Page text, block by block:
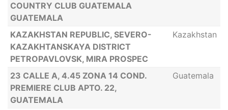
COUNTRY CLUB GUATEMALA
GUATEMALA
KAZAKHSTAN REPUBLIC, SEVERO-
KAZAKHTANSKAYA DISTRICT
PETROPAVLOVSK, MIRA PROSPEC
Kazakhstan
23 CALLE A, 4.45 ZONA 14 COND.
PREMIERE CLUB APTO. 22,
GUATEMALA
Guatemala